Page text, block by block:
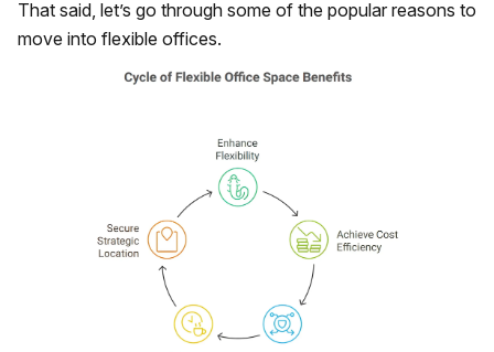
That said, let’s go through some of the popular reasons to
move into flexible offices.